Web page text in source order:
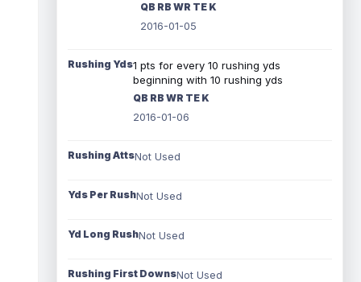
QB RB WR TE K
2016-01-05
Rushing Yds1 pts for every 10 rushing yds
beginning with 10 rushing yds
QB RB WR TE K
2016-01-06
Rushing AttsNot Used
Yds Per RushNot Used
Yd Long RushNot Used
Rushing First DownsNot Used